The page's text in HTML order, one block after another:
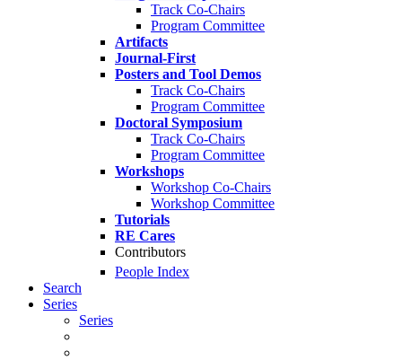
Track Co-Chairs
Program Committee
Artifacts
Journal-First
Posters and Tool Demos
Track Co-Chairs
Program Committee
Doctoral Symposium
Track Co-Chairs
Program Committee
Workshops
Workshop Co-Chairs
Workshop Committee
Tutorials
RE Cares
Contributors
People Index
Search
Series
Series